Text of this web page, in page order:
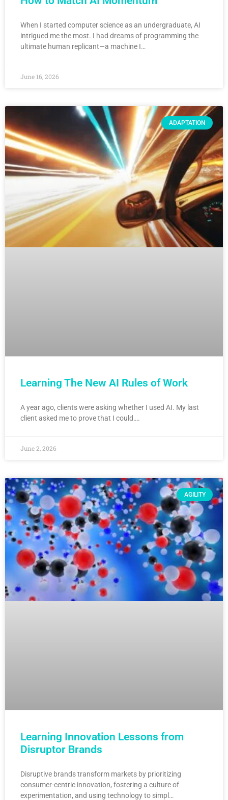
When I started computer science as an undergraduate, AI
intrigued me the most. I had dreams of programming the
ultimate human replicant—a machine I…
June 16, 2026
ADAPTATION
Learning The New AI Rules of Work
A year ago, clients were asking whether I used AI. My last
client asked me to prove that I could….
June 2, 2026
AGILITY
Learning Innovation Lessons from
Disruptor Brands
Disruptive brands transform markets by prioritizing
consumer-centric innovation, fostering a culture of
experimentation, and using technology to simpl…